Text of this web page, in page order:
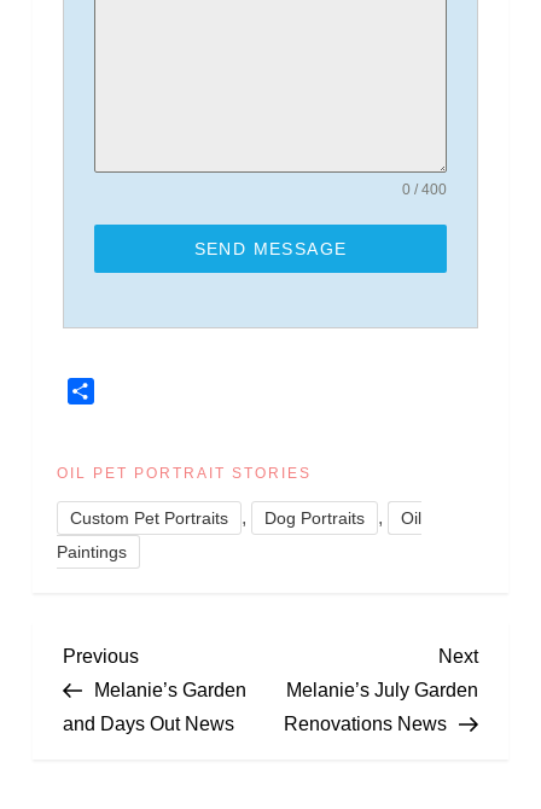
0 / 400
SEND MESSAGE
OIL PET PORTRAIT STORIES
Custom Pet Portraits , Dog Portraits ,
Oil
Paintings
P
o
Previous
Post
Previous
Melanie’s Garden
and Days Out News
Next
Next
Melanie’s July Garden
Renovations News